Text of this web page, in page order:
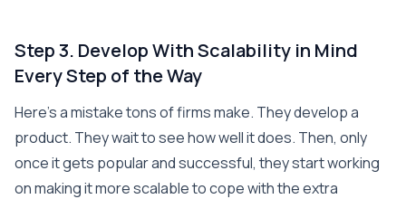
Step 3. Develop With Scalability in Mind
Every Step of the Way
Here’s a mistake tons of firms make. They develop a
product. They wait to see how well it does. Then, only
once it gets popular and successful, they start working
on making it more scalable to cope with the extra